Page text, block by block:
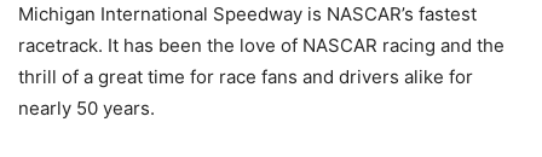
Michigan International Speedway is NASCAR’s fastest
racetrack. It has been the love of NASCAR racing and the
thrill of a great time for race fans and drivers alike for
nearly 50 years.